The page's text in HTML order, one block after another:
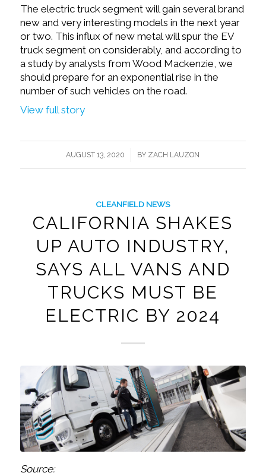
The electric truck segment will gain several brand
new and very interesting models in the next year
or two. This influx of new metal will spur the EV
truck segment on considerably, and according to
a study by analysts from Wood Mackenzie, we
should prepare for an exponential rise in the
number of such vehicles on the road.
View full story
AUGUST 13, 2020
/ BY ZACH LAUZON
CLEANFIELD NEWS
CALIFORNIA SHAKES
UP AUTO INDUSTRY,
SAYS ALL VANS AND
TRUCKS MUST BE
ELECTRIC BY 2024
Source: